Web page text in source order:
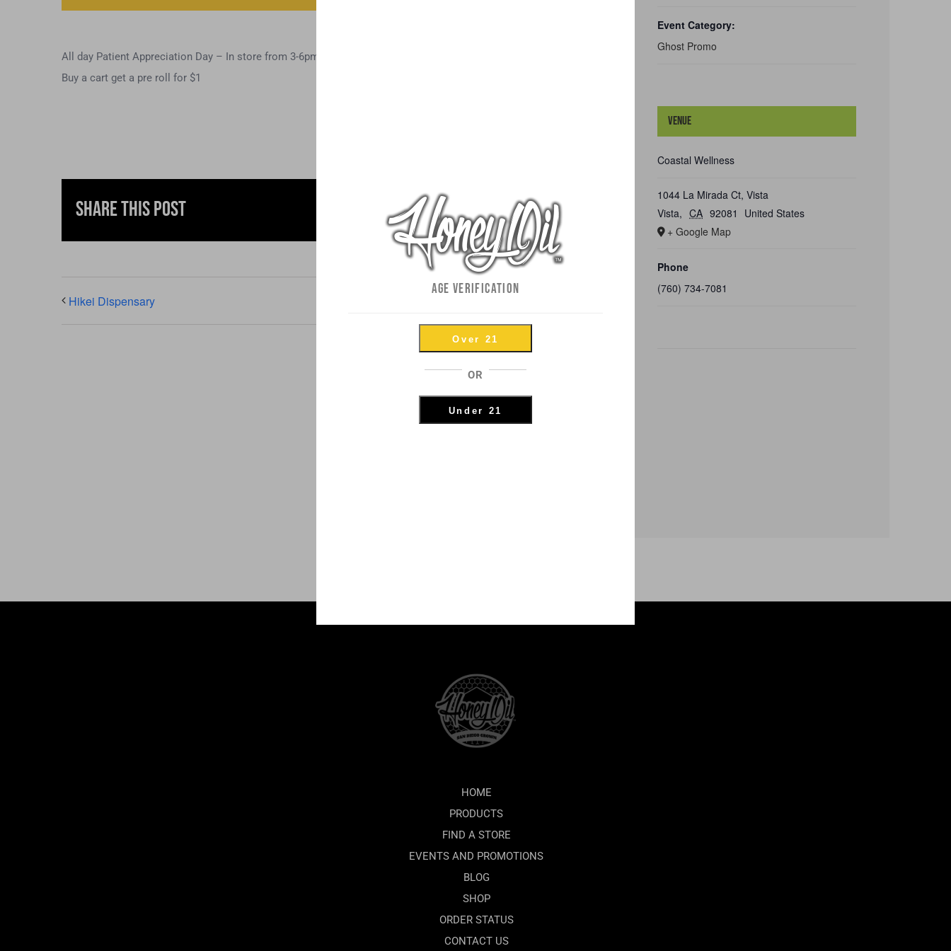
All day Patient Appreciation Day – In store from 3-6pm
Buy a cart get a pre roll for $1
Share This Post TwitterReddit LinkedInWhatsAppPinterestEmail
Hikei Dispensary
Event Category:
Ghost Promo
Venue
Coastal Wellness
1044 La Mirada Ct, Vista
Vista, CA 92081
United States
+ Google Map
Phone
(760) 734-7081
HOME
PRODUCTS
FIND A STORE
EVENTS AND PROMOTIONS
BLOG
SHOP
ORDER STATUS
CONTACT US
AGE VERIFICATION
Over 21
OR
Under 21